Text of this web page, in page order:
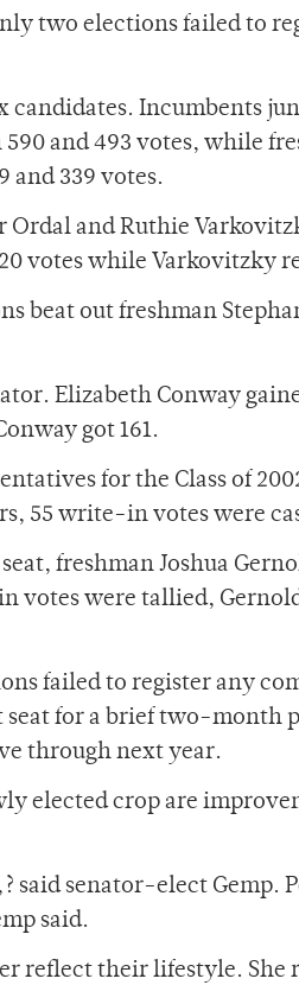
two elections failed to
candidates. Incumbents
and 493 votes, while
and 339 votes.
Ordal and Ruthie
votes while Varkovitzky
beat out freshman
Elizabeth Conway
got 161.
for the Class of
55 write-in votes were
freshman Joshua
were tallied,
failed to register any
seat for a brief two-month
through next year.
elected crop are
said senator-elect Gemp.
said.
reflect their lifestyle. She